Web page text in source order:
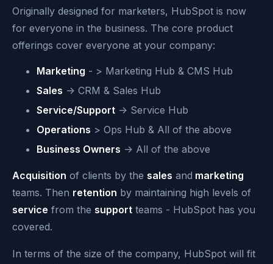
Originally designed for marketers, HubSpot is now
for everyone in the business. The core product
offerings cover everyone at your company:
Marketing - > Marketing Hub & CMS Hub
Sales -> CRM & Sales Hub
Service/Support -> Service Hub
Operations > Ops Hub & All of the above
Business Owners -> All of the above
Acquisition of clients by the sales and marketing
teams. Then retention by maintaining high levels of
service from the support teams - HubSpot has you
covered.
In terms of the size of the company, HubSpot will fit